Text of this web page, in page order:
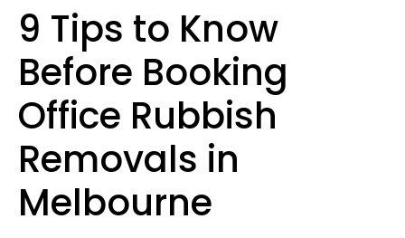
9 Tips to Know
Before Booking
Office Rubbish
Removals in
Melbourne